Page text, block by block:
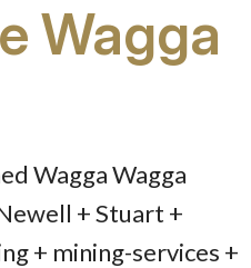
Wagga
Wagga Wagga
+ Stuart +
+ mining-services +